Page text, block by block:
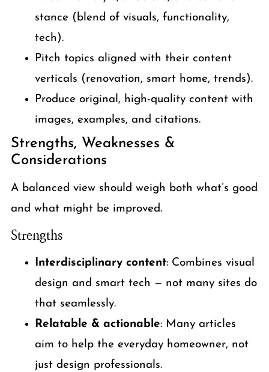
stance (blend of visuals, functionality,
tech).
Pitch topics aligned with their content
verticals (renovation, smart home, trends).
Produce original, high-quality content with
images, examples, and citations.
Strengths, Weaknesses &
Considerations
A balanced view should weigh both what’s good
and what might be improved.
Strengths
Interdisciplinary content: Combines visual
design and smart tech — not many sites do
that seamlessly.
Relatable & actionable: Many articles
aim to help the everyday homeowner, not
just design professionals.